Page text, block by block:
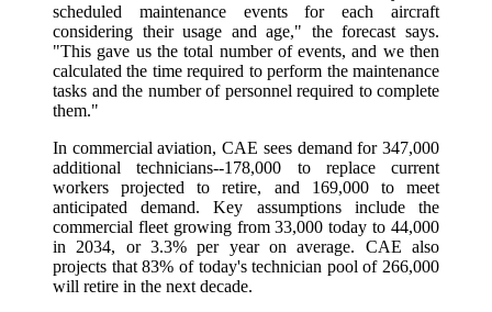
scheduled maintenance events for each aircraft
considering their usage and age," the forecast says.
"This gave us the total number of events, and we then
calculated the time required to perform the maintenance
tasks and the number of personnel required to complete
them."
In commercial aviation, CAE sees demand for 347,000
additional technicians--178,000 to replace current
workers projected to retire, and 169,000 to meet
anticipated demand. Key assumptions include the
commercial fleet growing from 33,000 today to 44,000
in 2034, or 3.3% per year on average. CAE also
projects that 83% of today's technician pool of 266,000
will retire in the next decade.